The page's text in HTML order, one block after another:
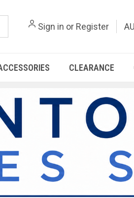
Sign in or Register
CLEARANCE